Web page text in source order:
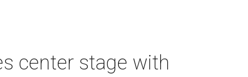
center stage with